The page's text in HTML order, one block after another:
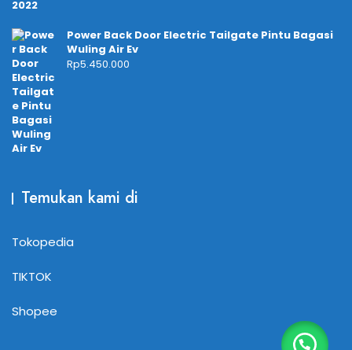
Power Back Door Electric Tailgate Pintu Bagasi
Wuling Air Ev
Rp5.450.000
Temukan kami di
Tokopedia
TIKTOK
Shopee